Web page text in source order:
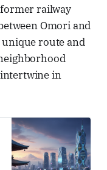
railway
Omori and
unique route and
in